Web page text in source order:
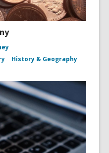
History & Geography